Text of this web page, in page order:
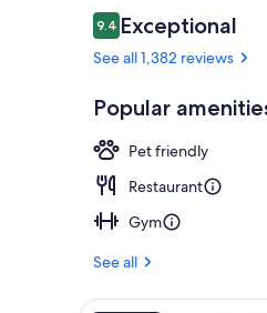
Reviews
9.49.4 out of 10
Exceptional
See all 1,382 reviews
Popular
Pet friendly
Restaurant
Gym
See all